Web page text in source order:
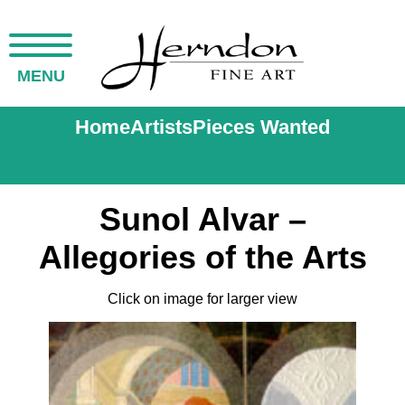
MENU
HomeArtistsPieces Wanted
Sunol Alvar –
Allegories of the Arts
Click on image for larger view